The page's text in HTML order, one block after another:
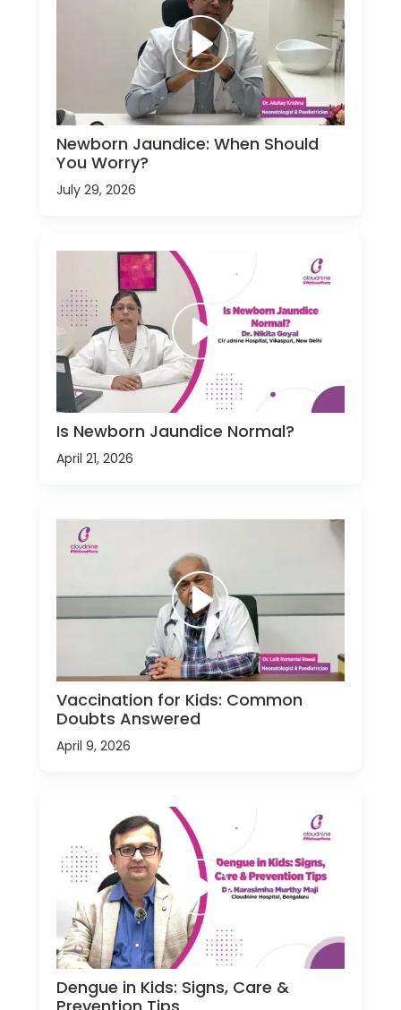
Newborn Jaundice: When Should
You Worry?
July 29, 2026
Is Newborn Jaundice Normal?
April 21, 2026
Vaccination for Kids: Common
Doubts Answered
April 9, 2026
Dengue in Kids: Signs, Care &